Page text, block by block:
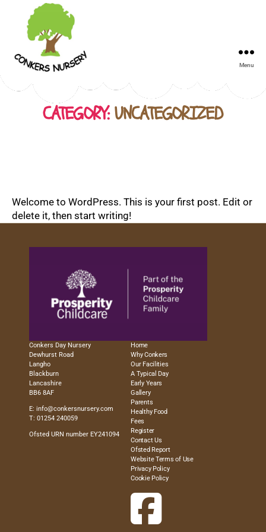
Day
Nursery
Menu
CATEGORY: UNCATEGORIZED
Welcome to WordPress. This is your first post. Edit or
delete it, then start writing!
Conkers Day Nursery
Dewhurst Road
Langho
Blackburn
Lancashire
BB6 8AF
E:info@conkersnursery.com
T: 01254 240059
Ofsted URN number EY241094
Home
Why Conkers
Our Facilities
A Typical Day
Early Years
Gallery
Parents
Healthy Food
Fees
Register
Contact Us
Ofsted Report
Website Terms of Use
Privacy Policy
Cookie Policy